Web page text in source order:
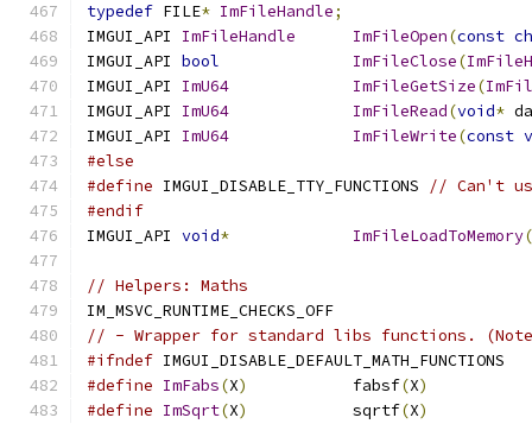
typedef FILE* ImFileHandle;
IMGUI_API ImFileHandle ImFileOpen(const
IMGUI_API bool ImFileClose(
IMGUI_API ImU64 ImFileGetSize(
IMGUI_API ImU64 ImFileRead(void*
IMGUI_API ImU64 ImFileWrite(const
#else
#define IMGUI_DISABLE_TTY_FUNCTIONS
// Can't
#endif
IMGUI_API void* ImFileLoadToMemory(
// Helpers: Maths
IM_MSVC_RUNTIME_CHECKS_OFF
// - Wrapper for standard libs functions. (Note
#ifndef IMGUI_DISABLE_DEFAULT_MATH_FUNCTIONS
#define ImFabs(X)
           fabsf
(X)
#define ImSqrt(X)
           sqrtf
(X)